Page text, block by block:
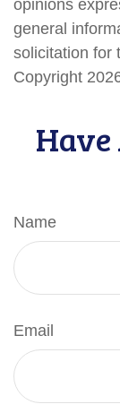
opinions
general
solicitation for
Copyright
Have
Name
Email